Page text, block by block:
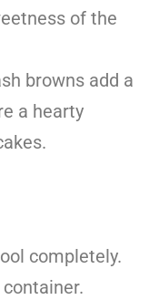
of the
browns add a
a hearty
completely.